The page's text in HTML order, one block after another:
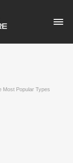
Most Popular Types